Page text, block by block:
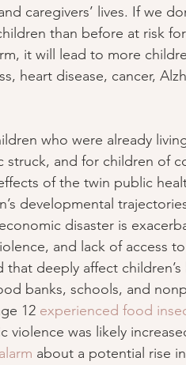
caregivers’ lives. If we
than before at risk
it will lead to more
heart disease, cancer,
who were already
struck, and for children of
of the twin public
developmental
disaster is
and lack of access
deeply affect
banks, schools, and
12 experienced food
violence was likely
about a potential rise